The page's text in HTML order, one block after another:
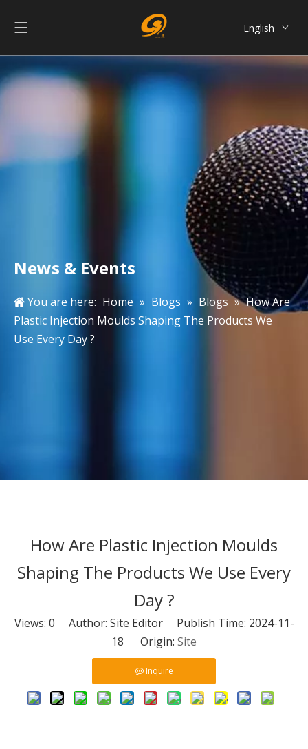
English
Français
Português
简体中文
News & Events
You are here: Home » Blogs » Blogs » How Are
Plastic Injection Moulds Shaping The Products We
Use Every Day ?
How Are Plastic Injection Moulds
Shaping The Products We Use Every
Day ?
Views: 0 Author: Site Editor Publish Time: 2024-11-
18 Origin: Site
Inquire